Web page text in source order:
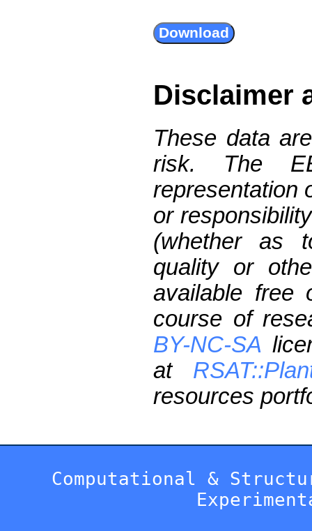
Disclaimer
These data
risk. The
representation
or
(whether as
quality or
available free
course of
BY-NC-SA
at
resources
Computational &